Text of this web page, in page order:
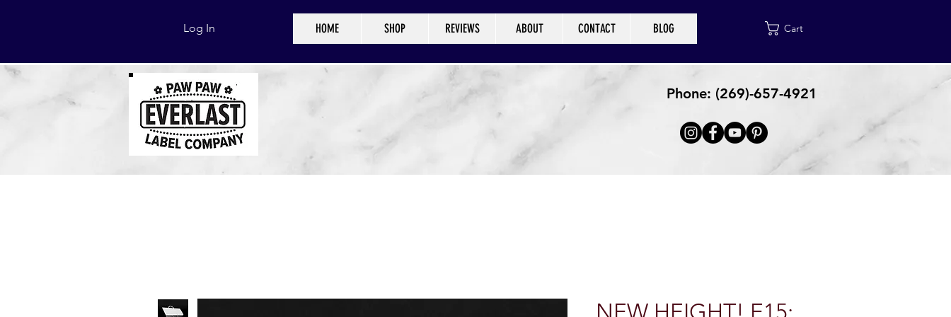
Log In HOME SHOP REVIEWS ABOUT CONTACT BLOG Cart
Phone: (269)-657-4921